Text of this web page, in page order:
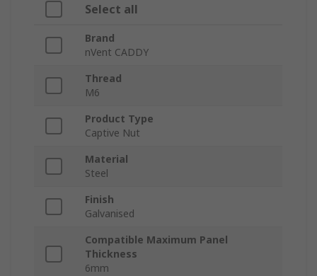
Select all
Brand
nVent CADDY
Thread
M6
Product Type
Captive Nut
Material
Steel
Finish
Galvanised
Compatible Maximum Panel
Thickness
6mm